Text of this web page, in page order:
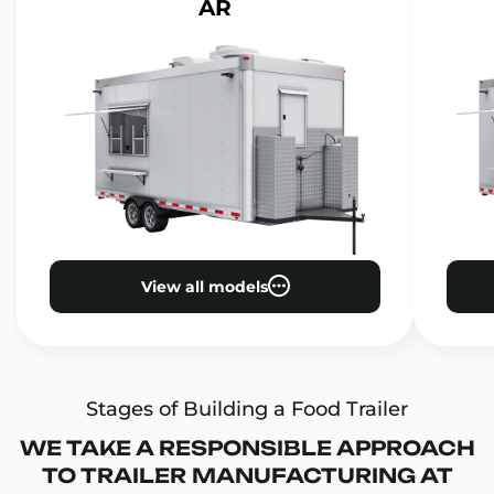
AR
View all models
Stages of Building a Food Trailer
WE TAKE A RESPONSIBLE APPROACH
TO TRAILER MANUFACTURING AT